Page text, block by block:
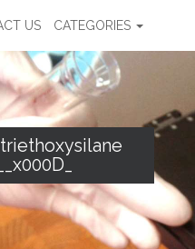
US CATEGORIES